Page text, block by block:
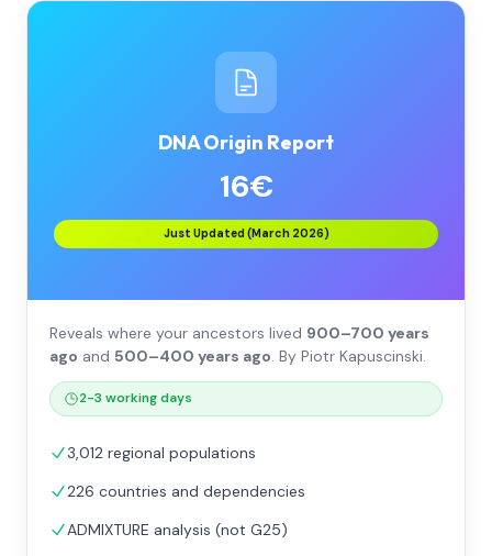
DNA Origin Report
16€
Just Updated (March 2026)
Reveals where your ancestors lived 900–700 years
ago and 500–400 years ago. By Piotr Kapuscinski.
2-3 working days
3,012 regional populations
226 countries and dependencies
ADMIXTURE analysis (not G25)